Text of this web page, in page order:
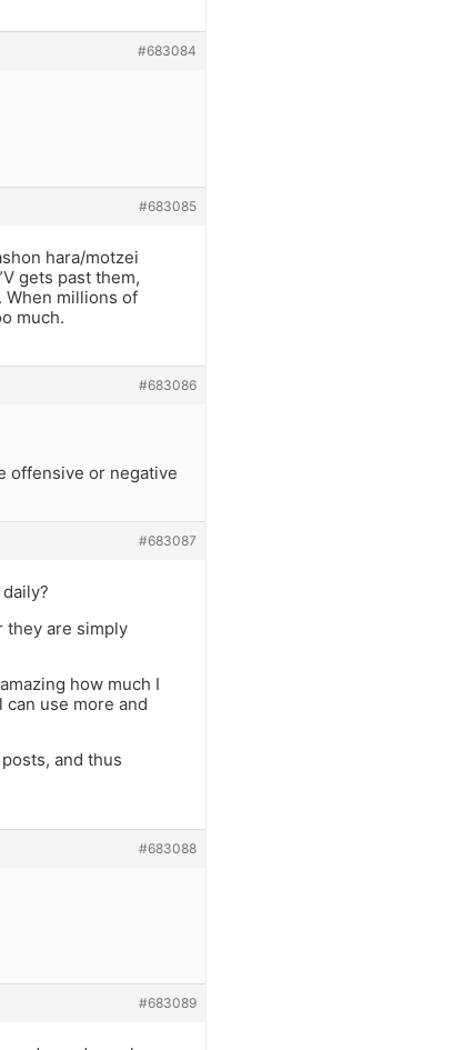
#683084
#683085
hara/motzei
gets past them,
When millions of
much.
#683086
offensive or negative
#683087
they are simply
how much I
use more and
and thus
#683088
#683089